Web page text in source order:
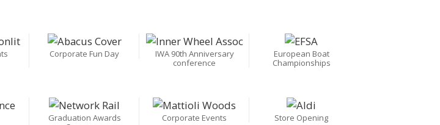
Corporate Fun Day
IWA 90th Anniversary
conference
European Boat
Championships
Graduation Awards
Corporate Events Store Opening